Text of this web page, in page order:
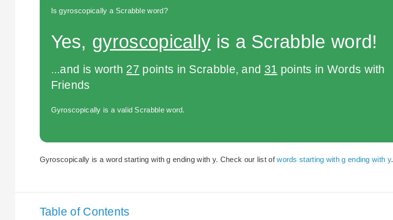
Is gyroscopically a Scrabble word?
Yes, gyroscopically is a Scrabble word!
...and is worth 27 points in Scrabble, and 31 points in Words with
Friends
Gyroscopically is a valid Scrabble word.
Gyroscopically is a word starting with g ending with y. Check our list ofwords starting with g ending with y.
Table of Contents